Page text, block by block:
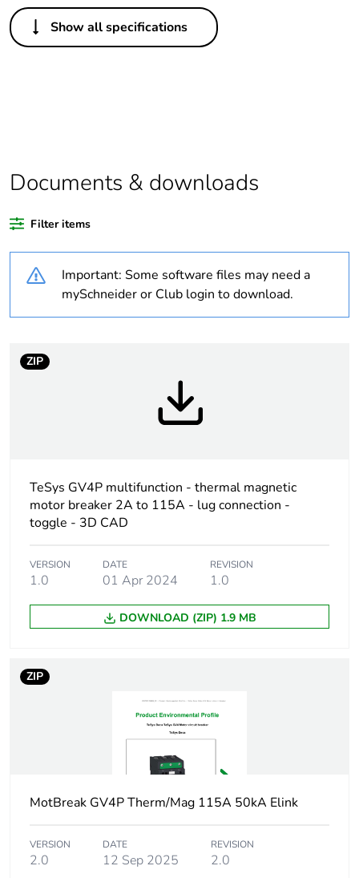
Others
Legacy weee scope In
Package 2 bare
5
Warranty duration(in
months) bmecat
18
Weee label
following specific
waste collection and
Device short name GV4PEM
Trip unit technology
thermal-
magnetic
Poles description
IEC 60947-4-1
Operating position any position
Show all specifications
Documents & downloads
Filter items
Important: Some software files may need a
mySchneider or Club login to download.
ZIP
TeSys GV4P multifunction - thermal magnetic
motor breaker 2A to 115A - lug connection -
toggle - 3D CAD
VERSION
1.0
DATE
01 Apr 2024
REVISION
1.0
DOWNLOAD (ZIP) 1.9 MB
ZIP
MotBreak GV4P Therm/Mag 115A 50kA Elink
VERSION
2.0
DATE
12 Sep 2025
REVISION
2.0